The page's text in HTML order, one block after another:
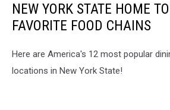
NEW YORK STATE HOME
FAVORITE FOOD CHAINS
Here are America's 12 most popular
locations in New York State!